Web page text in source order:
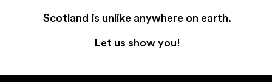
Scotland is unlike anywhere on earth.
Let us show you!